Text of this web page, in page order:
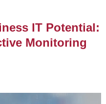
IT Potential:
Monitoring